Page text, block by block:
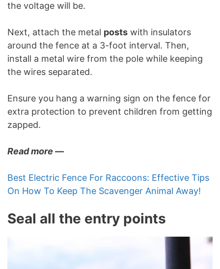
the voltage will be.
Next, attach the metal posts with insulators
around the fence at a 3-foot interval. Then,
install a metal wire from the pole while keeping
the wires separated.
Ensure you hang a warning sign on the fence for
extra protection to prevent children from getting
zapped.
Read more —
Best Electric Fence For Raccoons: Effective Tips
On How To Keep The Scavenger Animal Away!
Seal all the entry points